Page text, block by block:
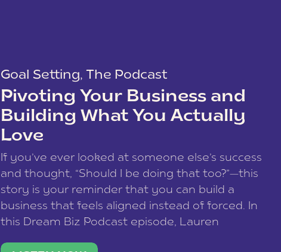
Goal Setting, The Podcast
Pivoting Your Business and
Building What You Actually
Love
If you’ve ever looked at someone else’s success
and thought, “Should I be doing that too?”—this
story is your reminder that you can build a
business that feels aligned instead of forced. In
this Dream Biz Podcast episode, Lauren